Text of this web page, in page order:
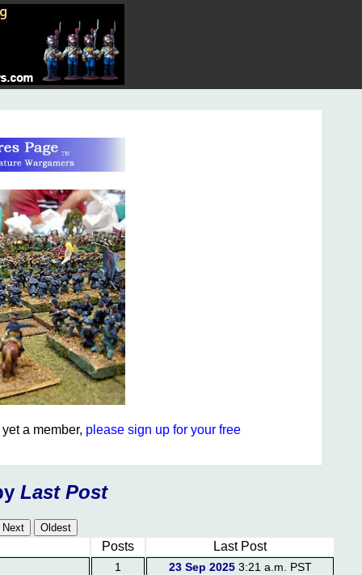
a member, please sign up for your free
Last Post
Posts Last Post
1 23 Sep 20253:21 a.m. PST